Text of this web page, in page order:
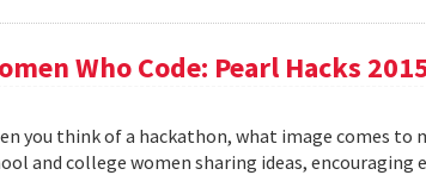
Who Code: Pearl Hacks
you think of a hackathon, what image comes
and college women sharing ideas, encouraging